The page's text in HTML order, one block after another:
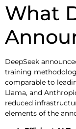
What
DeepSeek
training
comparable to
Llama, and
reduced
elements of the